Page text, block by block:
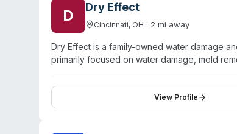
D Dry Effect
Cincinnati, OH · 2 mi away
Dry Effect is a family-owned water damage
primarily focused on water damage, mold
ACAC certifications, hold a BBB A+ rating,
company handles restoration projects end-
covers Greater Cincinnati and surrounding
View Profile